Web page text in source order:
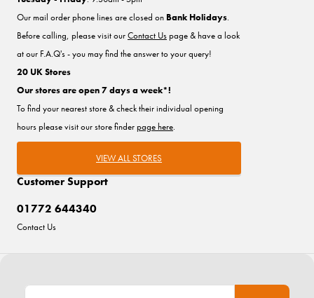
Customer Support
01772 644340
Contact Us
Our mail order phone lines are closed on Bank Holidays.
Before calling, please visit ourContact Uspage & have a look
at our F.A.Q's - you may find the answer to your query!
20 UK Stores
Our stores are open 7 days a week*!
To find your nearest store & check their individual opening
hours please visit our store finderpage here.
VIEW ALL STORES